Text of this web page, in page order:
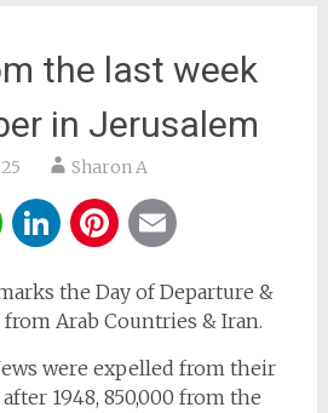
the last week
in Jerusalem
Sharon A
WhatsApp
LinkedIn
Pinterest
the Day of Departure &
Arab Countries & Iran.
were expelled from their
1948, 850,000 from the